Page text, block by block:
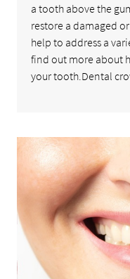
a tooth above the
restore a damaged
help to address a
find out more about
your tooth.Dental